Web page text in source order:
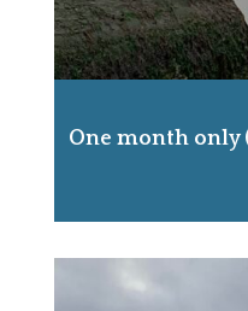
One month only